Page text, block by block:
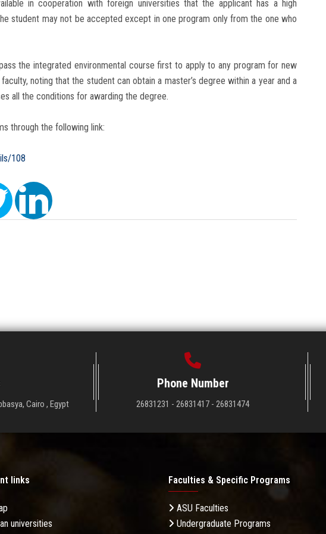
in cooperation with foreign universities that the applicant has a high
student may not be accepted except in one program only from the one who
the integrated environmental course first to apply to any program for new
noting that the student can obtain a master’s degree within a year and a
all the conditions for awarding the degree.
through the following link:
108
Cairo , Egypt
Phone Number
26831231 - 26831417 - 26831474
links
universities
Faculties & Specific Programs
ASU Faculties
Undergraduate Programs